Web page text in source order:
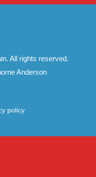
. All rights reserved.
Anderson
policy